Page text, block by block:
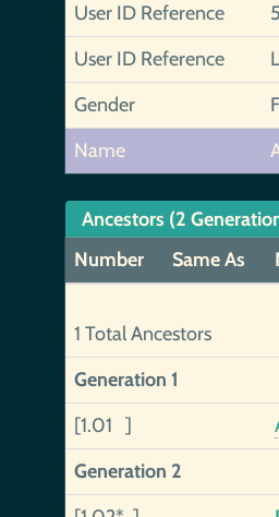
User ID Reference
User ID Reference
Gender
Name
Ancestors (2
Number
Same As
1 Total Ancestors
Generation 1
[1.01 ]
Generation 2